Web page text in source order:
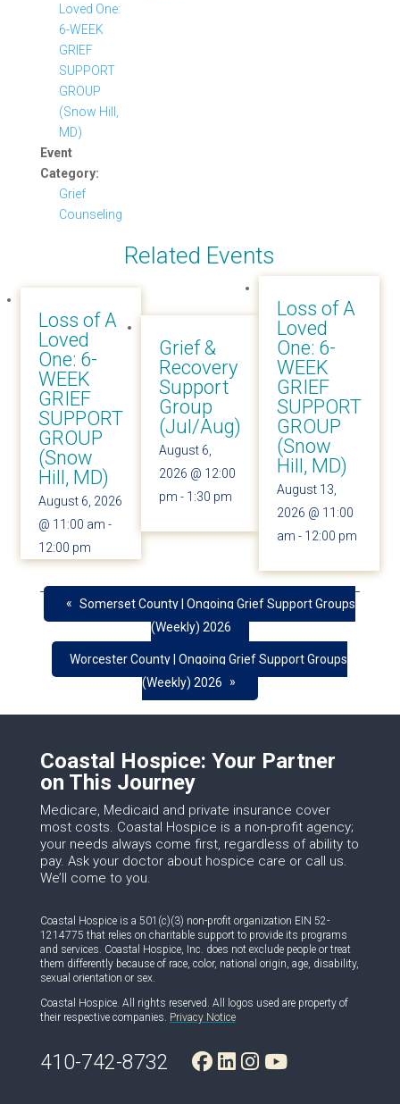
Loved One:
6-WEEK
GRIEF
SUPPORT
GROUP
(Snow Hill,
MD)
Event
Category:
Grief
Counseling
« Somerset County | Ongoing Grief Support Groups
(Weekly) 2026
Worcester County | Ongoing Grief Support Groups
(Weekly) 2026
»
Related Events
Loss of A
Loved
One: 6-
WEEK
GRIEF
SUPPORT
GROUP
(Snow
Hill, MD)
August 6, 2026
@ 11:00 am -
12:00 pm
Grief &
Recovery
Support
Group
(Jul/Aug)
August 6,
2026 @ 12:00
pm - 1:30 pm
Loss of A
Loved
One: 6-
WEEK
GRIEF
SUPPORT
GROUP
(Snow
Hill, MD)
August 13,
2026 @ 11:00
am - 12:00 pm
Coastal Hospice: Your Partner
on This Journey
Medicare, Medicaid and private insurance cover
most costs. Coastal Hospice is a non-profit agency;
your needs always come first, regardless of ability to
pay. Ask your doctor about hospice care or call us.
We’ll come to you.
Coastal Hospice is a 501(c)(3) non-profit organization EIN 52-
1214775 that relies on charitable support to provide its programs
and services. Coastal Hospice, Inc. does not exclude people or treat
them differently because of race, color, national origin, age, disability,
sexual orientation or sex.
Coastal Hospice. All rights reserved. All logos used are property of
their respective companies. Privacy Notice
410-742-8732